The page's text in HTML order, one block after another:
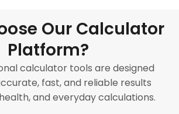
Our Calculator
Platform?
calculator tools are designed
fast, and reliable results
and everyday calculations.